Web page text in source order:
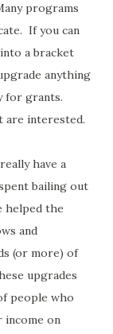
programs
If you can
a bracket
anything
for grants.
are interested.
have a
bailing out
helped the
and
(or more) of
upgrades
people who
income on